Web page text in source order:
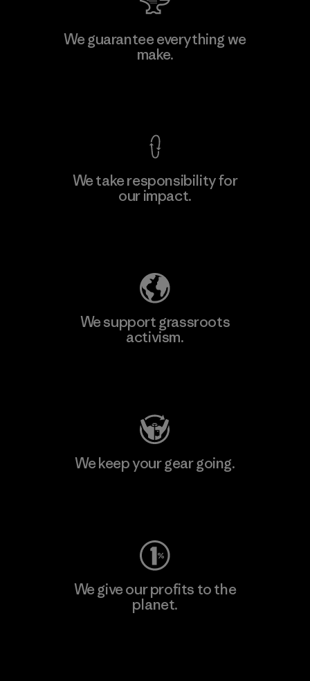
We guarantee everything we
make.
We take responsibility for
our impact.
We support grassroots
activism.
We keep your gear going.
We give our profits to the
planet.